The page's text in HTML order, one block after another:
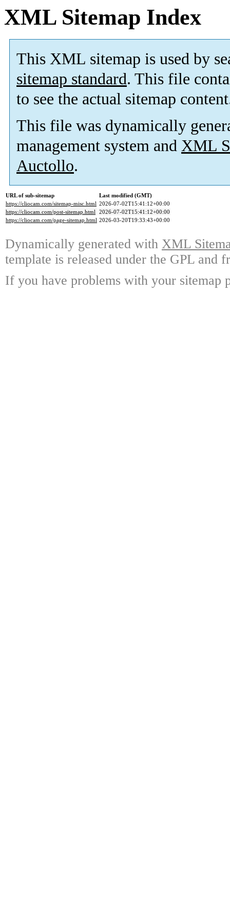
XML Sitemap Index
This XML sitemap is used by
sitemap standard. This file
to see the actual sitemap
This file was dynamically
management system and XML
Auctollo.
URL of sub-sitemap
Last modified (GMT)
https://cliocam.com/sitemap-misc.html 2026-07-02T15:41:12+00:00
https://cliocam.com/post-sitemap.html 2026-07-02T15:41:12+00:00
https://cliocam.com/page-sitemap.html 2026-03-20T19:33:43+00:00
Dynamically generated with XML
template is released under the GPL and
If you have problems with your sitemap